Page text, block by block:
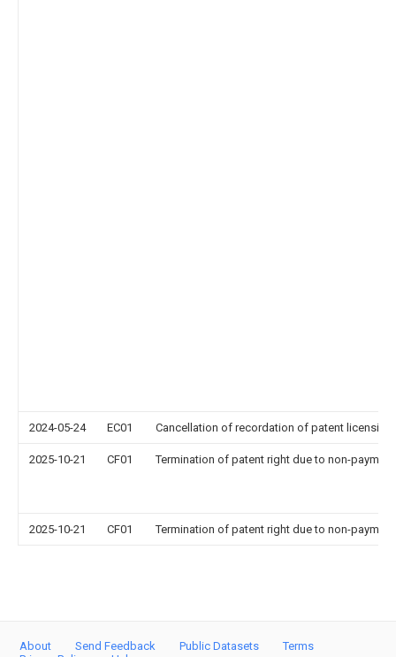
2024-05-24 EC01 Cancellation of recordation of patent licensing
2025-10-21 CF01 Termination of patent right due to non-
2025-10-21 CF01 Termination of patent right due to non-
About Send Feedback Public Datasets
Terms